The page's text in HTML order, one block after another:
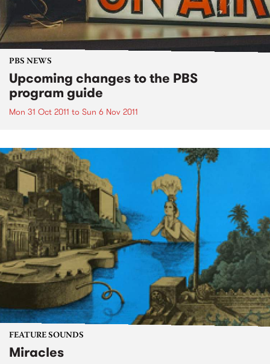
PBS NEWS
Upcoming changes to the PBS
program guide
Mon 31 Oct 2011 to Sun 6 Nov 2011
FEATURE SOUNDS
Miracles